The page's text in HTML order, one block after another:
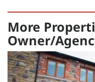
Period Name:
First Night - Last
08/08/2026
Weekly
Rate:
More
Owner/